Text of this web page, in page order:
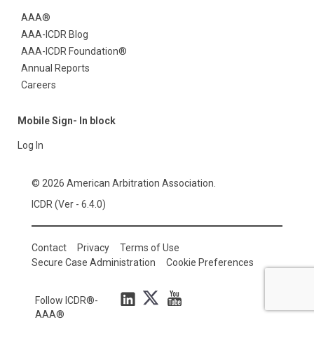
AAA®
AAA-ICDR Blog
AAA-ICDR Foundation®
Annual Reports
Careers
Mobile Sign- In block
Log In
© 2026 American Arbitration Association.
ICDR (Ver - 6.4.0)
Contact Privacy
Terms of Use
Secure Case Administration
Cookie Preferences
Follow ICDR®-
AAA®